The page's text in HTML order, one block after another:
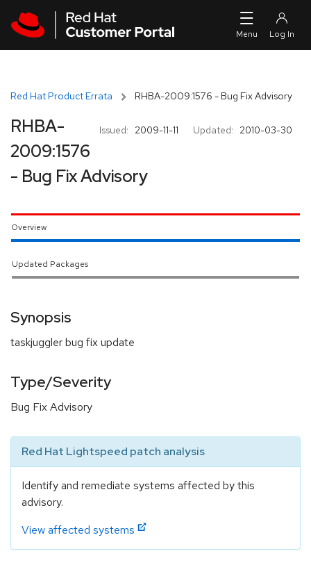
Red Hat Product Errata RHBA-2009:1576 - Bug Fix Advisory
Issued: 2009-11-11 Updated: 2010-03-30
RHBA-
2009:1576
- Bug Fix Advisory
Overview
Updated Packages
Synopsis
taskjuggler bug fix update
Type/Severity
Bug Fix Advisory
Red Hat Lightspeed patch analysis
Identify and remediate systems affected by this
advisory.
View affected systems